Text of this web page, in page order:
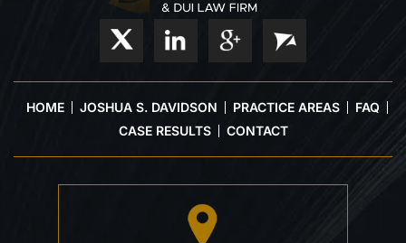
HOME JOSHUA S. DAVIDSON PRACTICE AREAS
FAQ
CASE RESULTS
CONTACT